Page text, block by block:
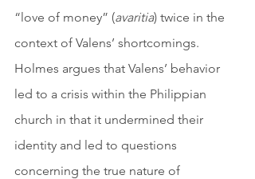
“love of money” (avaritia) twice in the
context of Valens’ shortcomings.
Holmes argues that Valens’ behavior
led to a crisis within the Philippian
church in that it undermined their
identity and led to questions
concerning the true nature of